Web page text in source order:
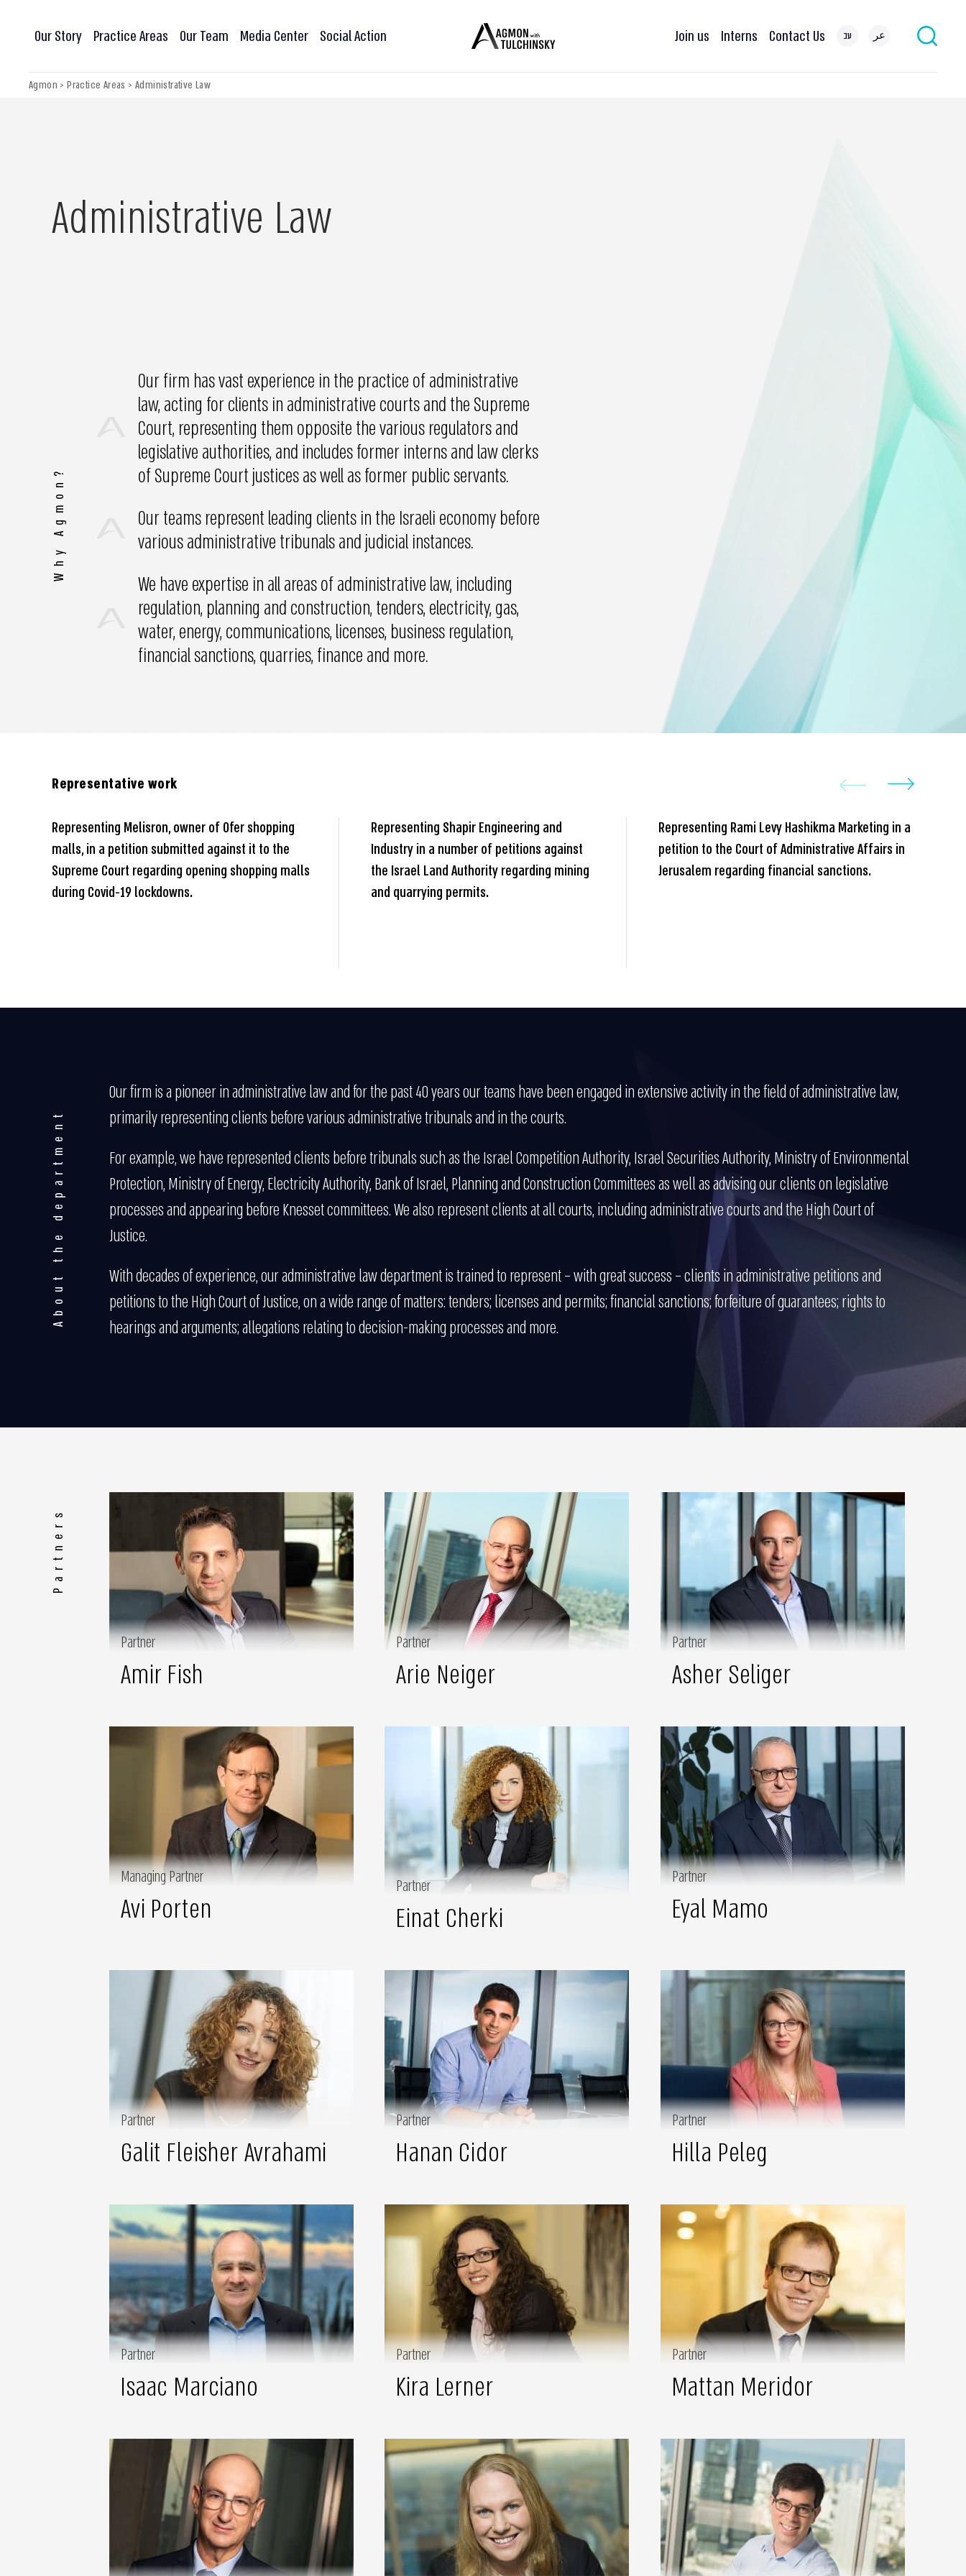
Our Story Practice Areas Our Team Media Center Social Action Join us Interns Contact Us עב عر
Agmon >Practice Areas >Administrative Law
Administrative Law
Why Agmon?
Our firm has vast experience in the practice of administrative
law, acting for clients in administrative courts and the Supreme
Court, representing them opposite the various regulators and
legislative authorities, and includes former interns and law clerks
of Supreme Court justices as well as former public servants.
Our teams represent leading clients in the Israeli economy before
various administrative tribunals and judicial instances.
We have expertise in all areas of administrative law, including
regulation, planning and construction, tenders, electricity, gas,
water, energy, communications, licenses, business regulation,
financial sanctions, quarries, finance and more.
Representative work
Representing Melisron, owner of Ofer shopping
malls, in a petition submitted against it to the
Supreme Court regarding opening shopping malls
during Covid-19 lockdowns.
Representing Shapir Engineering and
Industry in a number of petitions against
the Israel Land Authority regarding mining
and quarrying permits.
Representing Rami Levy Hashikma Marketing in a
petition to the Court of Administrative Affairs in
Jerusalem regarding financial sanctions.
About the department
Our firm is a pioneer in administrative law and for the past 40 years our teams have been engaged in extensive activity in the field of administrative law,
primarily representing clients before various administrative tribunals and in the courts.
For example, we have represented clients before tribunals such as the Israel Competition Authority, Israel Securities Authority, Ministry of Environmental
Protection, Ministry of Energy, Electricity Authority, Bank of Israel, Planning and Construction Committees as well as advising our clients on legislative
processes and appearing before Knesset committees. We also represent clients at all courts, including administrative courts and the High Court of
Justice.
With decades of experience, our administrative law department is trained to represent – with great success – clients in administrative petitions and
petitions to the High Court of Justice, on a wide range of matters: tenders; licenses and permits; financial sanctions; forfeiture of guarantees; rights to
hearings and arguments; allegations relating to decision-making processes and more.
Partners
Partner
Amir Fish
Partner
Arie Neiger
Partner
Asher Seliger
Managing Partner
Avi Porten
Partner
Einat Cherki
Partner
Eyal Mamo
Partner
Galit Fleisher Avrahami
Partner
Hanan Cidor
Partner
Hilla Peleg
Partner
Isaac Marciano
Partner
Kira Lerner
Partner
Mattan Meridor